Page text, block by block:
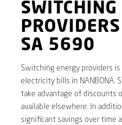
SWITCHING
SA 5690
Switching energy providers
electricity bills in NANBONA.
take advantage of discounts
available elsewhere. In
significant savings over time